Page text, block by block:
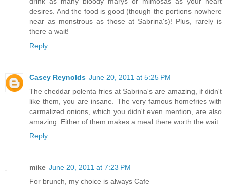
desires. And the food is good (though the portions nowhere
near as monstrous as those at Sabrina's)! Plus, rarely is
there a wait!
Reply
Casey Reynolds June 20, 2011 at 5:25 PM
The cheddar polenta fries at Sabrina's are amazing, if didn't
like them, you are insane. The very famous homefries with
carmalized onions, which you didn't even mention, are also
amazing. Either of them makes a meal there worth the wait.
Reply
mike June 20, 2011 at 7:23 PM
For brunch, my choice is always Cafe